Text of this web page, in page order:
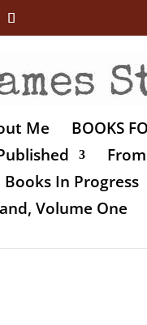
Me BOOKS
Books In Progress
Volume One